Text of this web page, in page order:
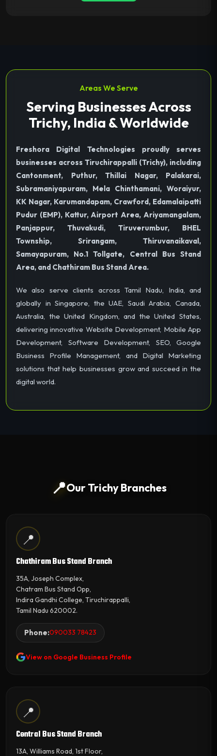
Areas We Serve
Serving Businesses Across
Trichy, India & Worldwide
Freshora Digital Technologies proudly serves
businesses across Tiruchirappalli (Trichy), including
Cantonment, Puthur, Thillai Nagar, Palakarai,
Subramaniyapuram, Mela Chinthamani, Woraiyur,
KK Nagar, Karumandapam, Crawford, Edamalaipatti
Pudur (EMP), Kattur, Airport Area, Ariyamangalam,
Panjappur, Thuvakudi, Tiruverumbur, BHEL
Township, Srirangam, Thiruvanaikaval,
Samayapuram, No.1 Tollgate, Central Bus Stand
Area, and Chathiram Bus Stand Area.
We also serve clients across Tamil Nadu, India, and
globally in Singapore, the UAE, Saudi Arabia, Canada,
Australia, the United Kingdom, and the United States,
delivering innovative Website Development, Mobile App
Development, Software Development, SEO, Google
Business Profile Management, and Digital Marketing
solutions that help businesses grow and succeed in the
digital world.
📍Our Trichy Branches
📍
Chathiram Bus Stand Branch
35A, Joseph Complex,
Chatram Bus Stand Opp,
Indira Gandhi College, Tiruchirappalli,
Tamil Nadu 620002.
Phone:090033 78423
View on Google Business Profile
📍
Central Bus Stand Branch
13A, Williams Road, 1st Floor,